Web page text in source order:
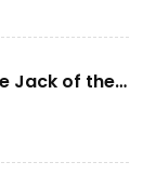
Jack of the